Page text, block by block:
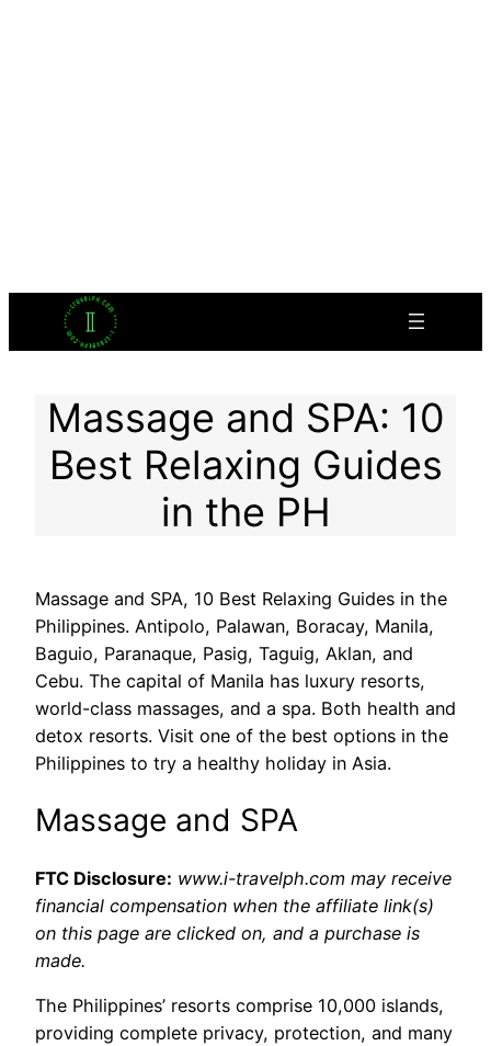
Massage and SPA: 10
Best Relaxing Guides
in the PH
Massage and SPA, 10 Best Relaxing Guides in the
Philippines. Antipolo, Palawan, Boracay, Manila,
Baguio, Paranaque, Pasig, Taguig, Aklan, and
Cebu. The capital of Manila has luxury resorts,
world-class massages, and a spa. Both health and
detox resorts. Visit one of the best options in the
Philippines to try a healthy holiday in Asia.
Massage and SPA
FTC Disclosure: www.i-travelph.com may receive
financial compensation when the affiliate link(s)
on this page are clicked on, and a purchase is
made.
The Philippines’ resorts comprise 10,000 islands,
providing complete privacy, protection, and many